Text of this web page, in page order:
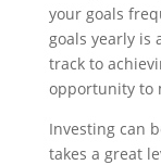
your goals
goals yearly is
track to
opportunity to
Investing can
takes a great